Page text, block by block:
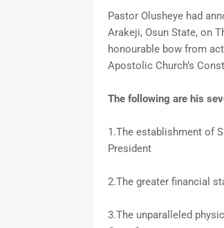
Pastor Olusheye had
Arakeji, Osun State, on
honourable bow from
Apostolic Church’s
The following are his
1.The establishment of
President
2.The greater financial
3.The unparalleled